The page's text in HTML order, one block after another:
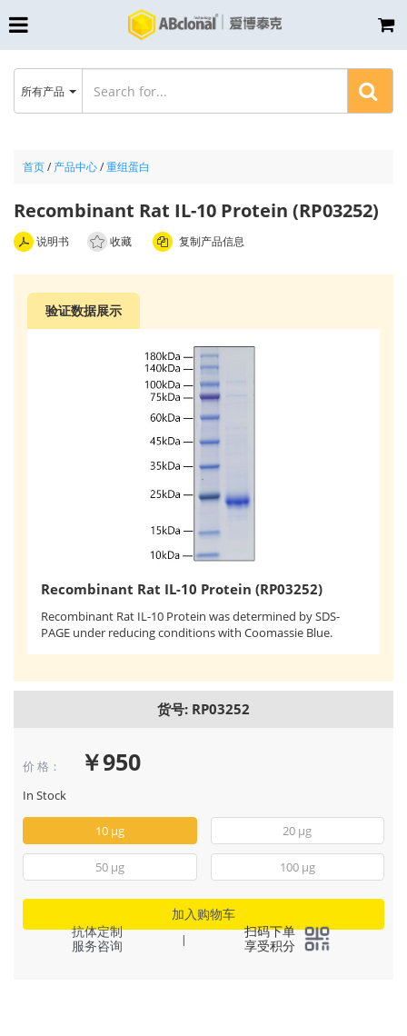
首页/ 产品中心/重组蛋白
Recombinant Rat IL-10 Protein (RP03252)
说明书 收藏 复制产品信息
验证数据展示
Recombinant Rat IL-10 Protein (RP03252)
Recombinant Rat IL-10 Protein was determined by SDS-
PAGE under reducing conditions with Coomassie Blue.
货号: RP03252
价 格： ￥950
In Stock
10 μg 20 μg
50 μg 100 μg
加入购物车
抗体定制
服务咨询
|
扫码下单
享受积分
所有产品